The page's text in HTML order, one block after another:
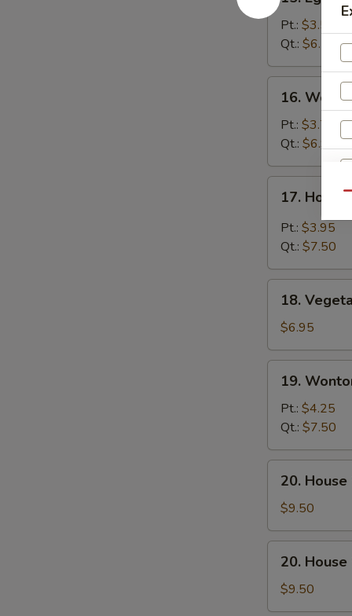
Egg
Drop
Soup
Pt.: $3.50
Qt.: $6.50
Wonton
Soup
16.
Pt.: $3.75
Qt.: $6.95
Hot
Sour
17. Hot &
Pt.: $3.95
Qt.: $7.50
Vegetable
Soup
18.
$6.95
Wonton
Egg
Drop
Soup
19.
Pt.: $4.25
Qt.: $7.50
House
Special
Wonton
Soup
20.
$9.50
House
Special
Noodle
20.
$9.50